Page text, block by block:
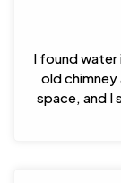
I found water
old chimney
space, and I